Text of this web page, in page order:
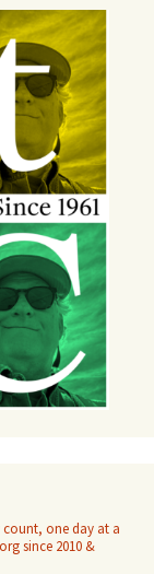
count, one day at a
since 2010 &